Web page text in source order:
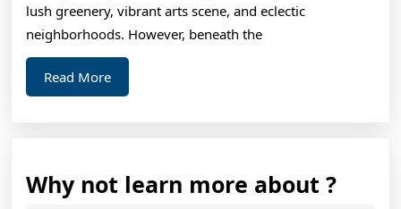
Learn
lush greenery, vibrant arts scene, and eclectic
neighborhoods. However, beneath the
Read MoreRead
More
Why not learn more about ?Why